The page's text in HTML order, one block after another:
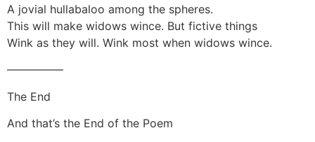
A jovial hullabaloo among the spheres.
This will make widows wince. But fictive things
Wink as they will. Wink most when widows wince.
—————
The End
And that’s the End of the Poem